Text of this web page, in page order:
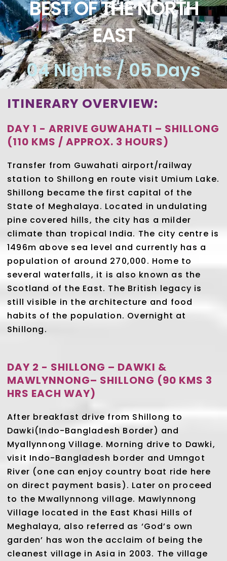
BEST OF THE NORTH
EAST
04 Nights / 05 Days
ITINERARY OVERVIEW:
DAY 1 - ARRIVE GUWAHATI – SHILLONG
(110 KMS / APPROX. 3 HOURS)
Transfer from Guwahati airport/railway
station to Shillong en route visit Umium Lake.
Shillong became the first capital of the
State of Meghalaya. Located in undulating
pine covered hills, the city has a milder
climate than tropical India. The city centre is
1496m above sea level and currently has a
population of around 270,000. Home to
several waterfalls, it is also known as the
Scotland of the East. The British legacy is
still visible in the architecture and food
habits of the population. Overnight at
Shillong.
DAY 2 - SHILLONG – DAWKI &
MAWLYNNONG– SHILLONG (90 KMS 3
HRS EACH WAY)
After breakfast drive from Shillong to
Dawki(Indo-Bangladesh Border) and
Myallynnong Village. Morning drive to Dawki,
visit Indo-Bangladesh border and Umngot
River (one can enjoy country boat ride here
on direct payment basis). Later on proceed
to the Mwallynnong village. Mawlynnong
Village located in the East Khasi Hills of
Meghalaya, also referred as ‘God’s own
garden’ has won the acclaim of being the
cleanest village in Asia in 2003. The village